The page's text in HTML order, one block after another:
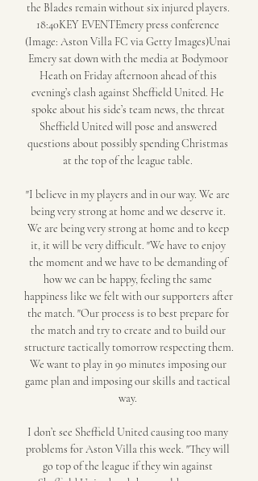
the Blades remain without six injured players.
18:40KEY EVENTEmery press conference
(Image: Aston Villa FC via Getty Images)Unai
Emery sat down with the media at Bodymoor
Heath on Friday afternoon ahead of this
evening’s clash against Sheffield United. He
spoke about his side’s team news, the threat
Sheffield United will pose and answered
questions about possibly spending Christmas
at the top of the league table.
"I believe in my players and in our way. We are
being very strong at home and we deserve it.
We are being very strong at home and to keep
it, it will be very difficult. "We have to enjoy
the moment and we have to be demanding of
how we can be happy, feeling the same
happiness like we felt with our supporters after
the match. "Our process is to best prepare for
the match and try to create and to build our
structure tactically tomorrow respecting them.
We want to play in 90 minutes imposing our
game plan and imposing our skills and tactical
way.
I don’t see Sheffield United causing too many
problems for Aston Villa this week. "They will
go top of the league if they win against